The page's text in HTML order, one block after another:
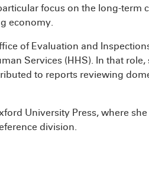
focus on the long-term
economy.
of Evaluation and
Services (HHS). In that role,
to reports reviewing
University Press, where
division.